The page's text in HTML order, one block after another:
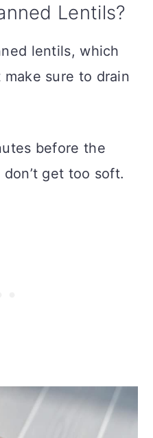
Lentils?
lentils, which
sure to drain
before the
get too soft.